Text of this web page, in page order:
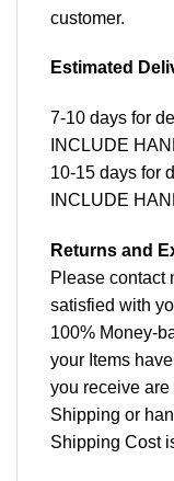
customer.
Estimated
7-10 days for
INCLUDE
10-15 days for
INCLUDE
Returns and
Please contact
satisfied with
100% Money-
your Items
you receive are
Shipping or
Shipping Cost